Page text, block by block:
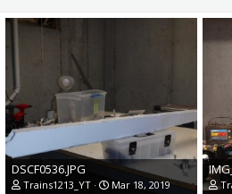
DSCF0536.JPG
Trains1213_YT
Mar 18, 2019